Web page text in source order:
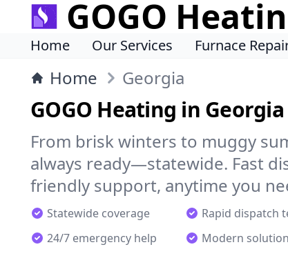
GOGO
Home Our Services Furnace
Home Georgia
GOGO Heating in Georgia
From brisk winters to muggy
always ready—statewide. Fast
friendly support, anytime you
Statewide coverage Rapid dispatch
24/7 emergency help
Modern